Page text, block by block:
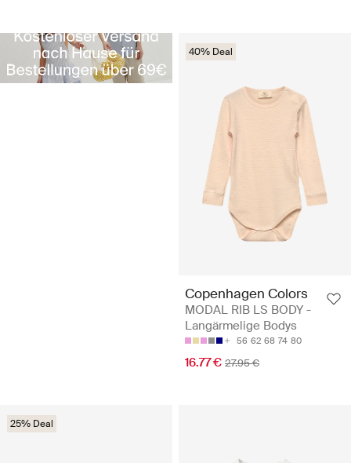
40% Deal
Copenhagen Colors
MODAL RIB LS BODY -
Langärmelige Bodys
56 62 68 74 80
16.77 € 27.95 €
25% Deal